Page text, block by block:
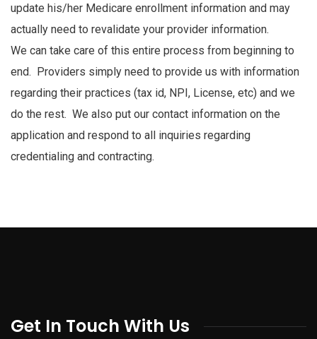
update his/her Medicare enrollment information and may
actually need to revalidate your provider information.
We can take care of this entire process from beginning to
end. Providers simply need to provide us with information
regarding their practices (tax id, NPI, License, etc) and we
do the rest. We also put our contact information on the
application and respond to all inquiries regarding
credentialing and contracting.
Get In Touch With Us